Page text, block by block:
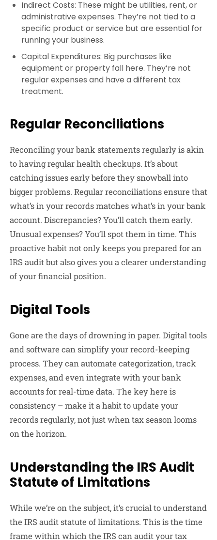
Indirect Costs: These might be utilities, rent, or
administrative expenses. They’re not tied to a
specific product or service but are essential for
running your business.
Capital Expenditures: Big purchases like
equipment or property fall here. They’re not
regular expenses and have a different tax
treatment.
Regular Reconciliations
Reconciling your bank statements regularly is akin
to having regular health checkups. It’s about
catching issues early before they snowball into
bigger problems. Regular reconciliations ensure that
what’s in your records matches what’s in your bank
account. Discrepancies? You’ll catch them early.
Unusual expenses? You’ll spot them in time. This
proactive habit not only keeps you prepared for an
IRS audit but also gives you a clearer understanding
of your financial position.
Digital Tools
Gone are the days of drowning in paper. Digital tools
and software can simplify your record-keeping
process. They can automate categorization, track
expenses, and even integrate with your bank
accounts for real-time data. The key here is
consistency – make it a habit to update your
records regularly, not just when tax season looms
on the horizon.
Understanding the IRS Audit
Statute of Limitations
While we’re on the subject, it’s crucial to understand
the IRS audit statute of limitations. This is the time
frame within which the IRS can audit your tax